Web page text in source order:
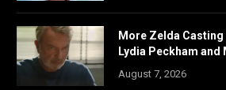
More Zelda Casting
Lydia Peckham and
August 7, 2026